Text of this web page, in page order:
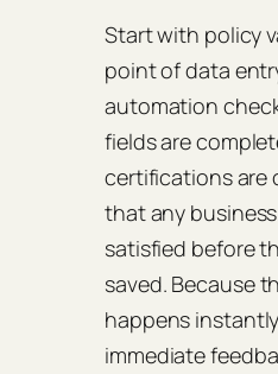
Start with policy
point of data
automation
fields are
certifications are
that any
satisfied before
saved. Because
happens
immediate